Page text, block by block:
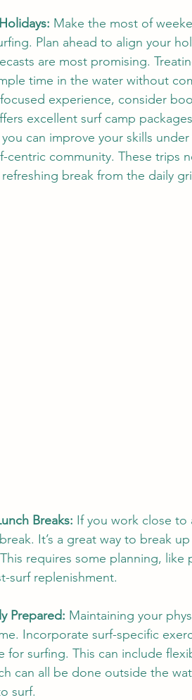
Make the most of
Plan ahead to align your
are most promising.
time in the water without
experience, consider
excellent surf camp
can improve your skills
centric community. These trips
break from the daily
Breaks: If you work close to
It’s a great way to break
requires some planning, like
surf replenishment.
Prepared: Maintaining your
Incorporate surf-specific
for surfing. This can include
can all be done outside the
surf.